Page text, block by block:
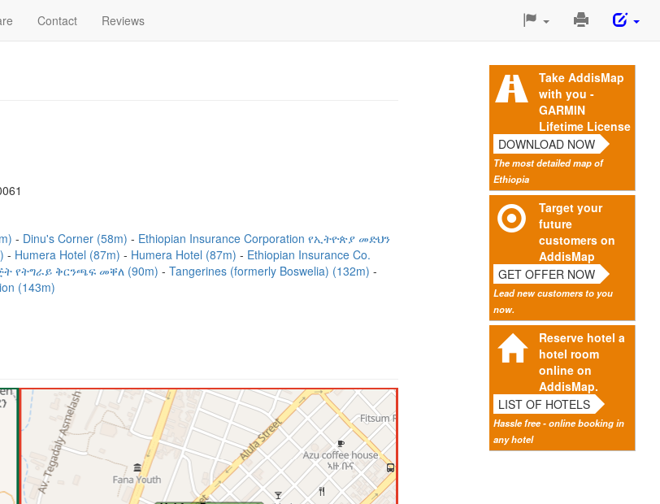
Contact Reviews
Print
Page
Take AddisMap
with you -
GARMIN
Lifetime License
DOWNLOAD NOW
The most detailed map of
Ethiopia
Target your
future
customers on
AddisMap
GET OFFER NOW
Lead new customers to you
now.
Reserve hotel a
hotel room
online on
AddisMap.
LIST OF HOTELS
Hassle free - online booking in
any hotel
Dinu's Corner (58m)
Ethiopian Insurance Corporation የኢትዮጵያ መድህን
Humera Hotel (87m) Humera Hotel (87m)
Ethiopian Insurance Co.
የትግራይ ቅርንጫፍ መቐለ (90m)
Tangerines (formerly Boswelia) (132m)
(143m)